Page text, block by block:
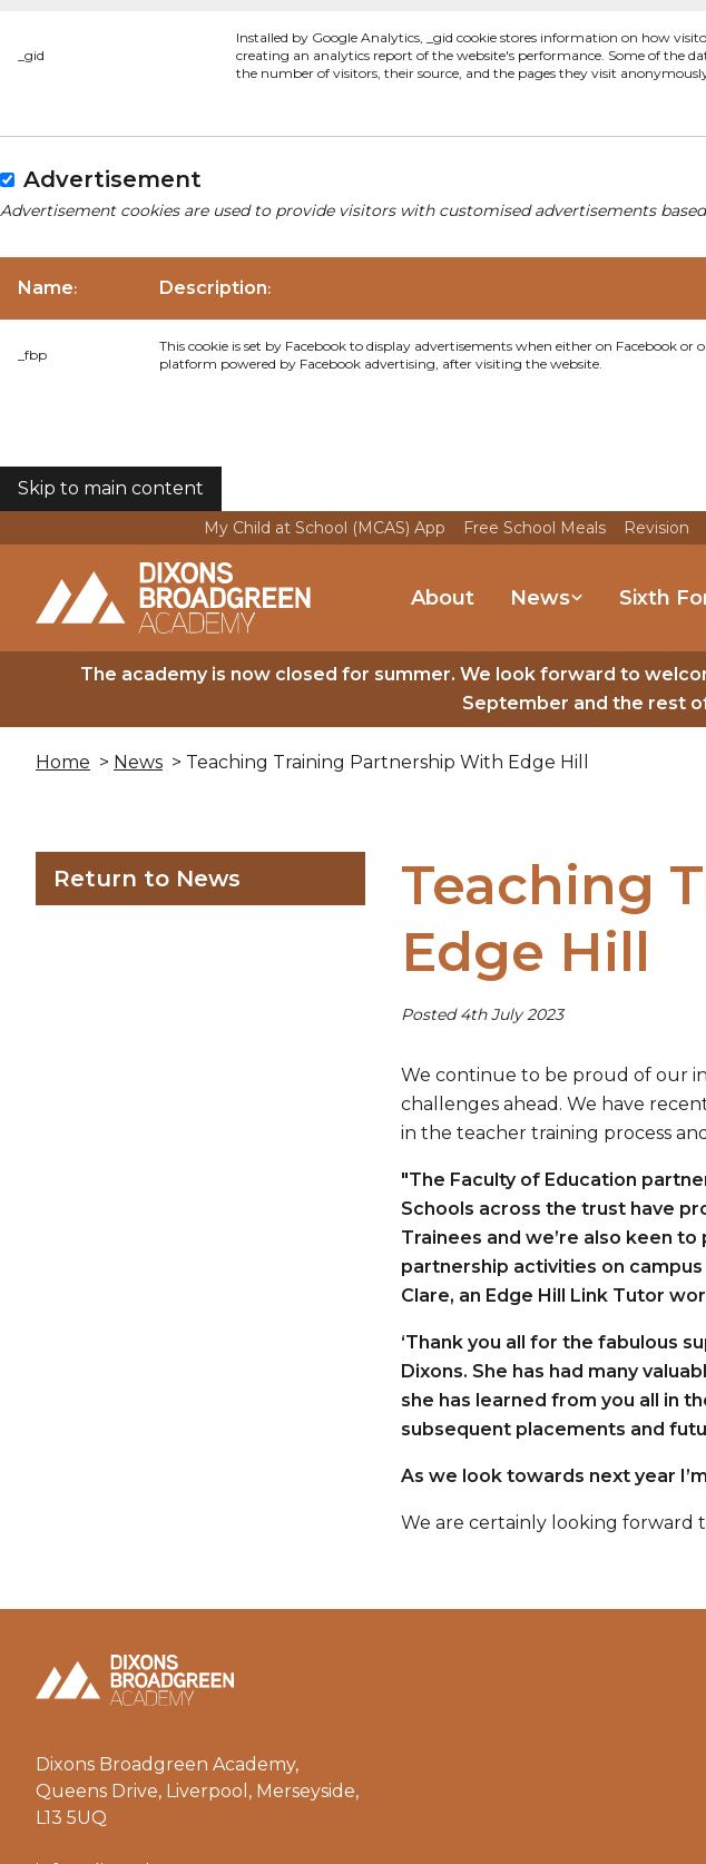
_gid
Installed by Google Analytics, _gid cookie stores information on how
creating an analytics report of the website's performance. Some of the
the number of visitors, their source, and the pages they visit
Advertisement
Advertisement cookies are used to provide visitors with customised advertisements
Name: Description:
_fbp
This cookie is set by Facebook to display advertisements when either on Facebook or
platform powered by Facebook advertising, after visiting the website.
COOKIES
Skip to main content
My Child at School (MCAS) App Free School Meals Revision
About News Sixth
The academy is now closed for summer. We look forward to
September and the rest
Home > News > Teaching Training Partnership With Edge Hill
Return to News
Teaching
Edge Hill
Posted 4th July 2023
We continue to be proud of our
challenges ahead. We have
in the teacher training process
"The Faculty of Education
Schools across the trust have
Trainees and we’re also keen
partnership activities on
Clare, an Edge Hill Link Tutor
‘Thank you all for the fabulous
Dixons. She has had many
she has learned from you all in
subsequent placements and
As we look towards next year
We are certainly looking
Dixons Broadgreen Academy,
Queens Drive, Liverpool, Merseyside,
L13 5UQ